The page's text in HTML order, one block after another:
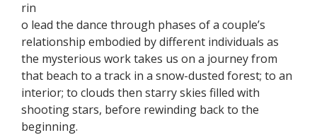
rin
o lead the dance through phases of a couple’s
relationship embodied by different individuals as
the mysterious work takes us on a journey from
that beach to a track in a snow-dusted forest; to an
interior; to clouds then starry skies filled with
shooting stars, before rewinding back to the
beginning.